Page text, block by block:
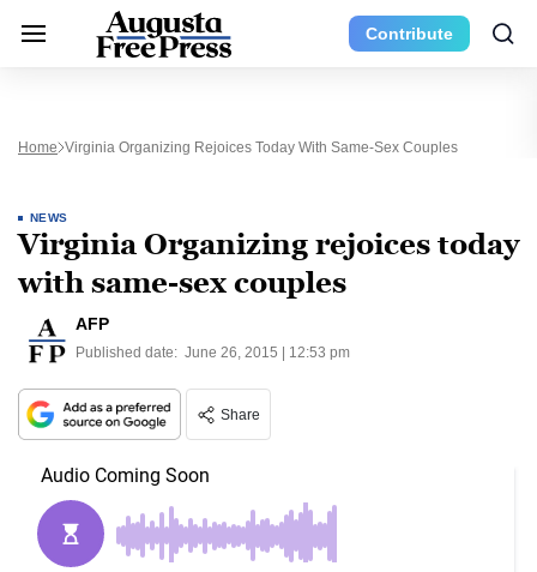
Contribute
Home Virginia Organizing Rejoices Today With Same-Sex Couples
NEWS
Virginia Organizing rejoices today
with same-sex couples
AFP
Published date: June 26, 2015 | 12:53 pm
Share